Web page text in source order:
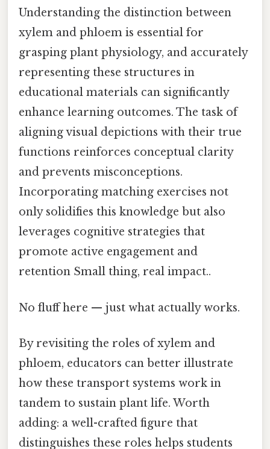
Understanding the distinction between
xylem and phloem is essential for
grasping plant physiology, and accurately
representing these structures in
educational materials can significantly
enhance learning outcomes. The task of
aligning visual depictions with their true
functions reinforces conceptual clarity
and prevents misconceptions.
Incorporating matching exercises not
only solidifies this knowledge but also
leverages cognitive strategies that
promote active engagement and
retention Small thing, real impact..
No fluff here — just what actually works.
By revisiting the roles of xylem and
phloem, educators can better illustrate
how these transport systems work in
tandem to sustain plant life. Worth
adding: a well-crafted figure that
distinguishes these roles helps students